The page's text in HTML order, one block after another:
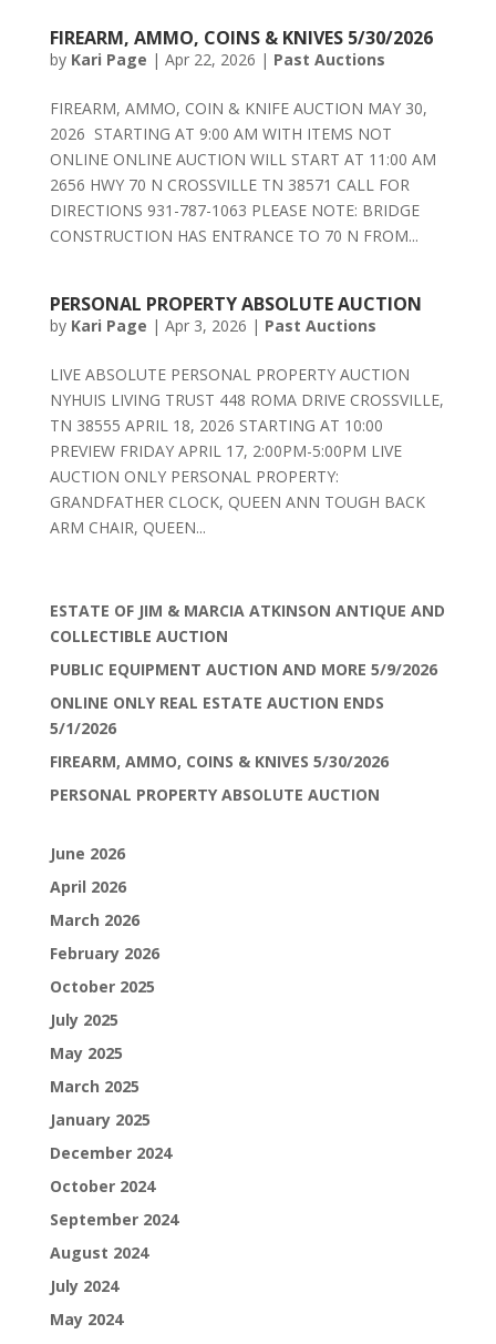
FIREARM, AMMO, COINS & KNIVES 5/30/2026
by Kari Page | Apr 22, 2026 | Past Auctions
FIREARM, AMMO, COIN & KNIFE AUCTION MAY 30,
2026 STARTING AT 9:00 AM WITH ITEMS NOT
ONLINE ONLINE AUCTION WILL START AT 11:00 AM
2656 HWY 70 N CROSSVILLE TN 38571 CALL FOR
DIRECTIONS 931-787-1063 PLEASE NOTE: BRIDGE
CONSTRUCTION HAS ENTRANCE TO 70 N FROM...
PERSONAL PROPERTY ABSOLUTE AUCTION
by Kari Page | Apr 3, 2026 | Past Auctions
LIVE ABSOLUTE PERSONAL PROPERTY AUCTION
NYHUIS LIVING TRUST 448 ROMA DRIVE CROSSVILLE,
TN 38555 APRIL 18, 2026 STARTING AT 10:00
PREVIEW FRIDAY APRIL 17, 2:00PM-5:00PM LIVE
AUCTION ONLY PERSONAL PROPERTY:
GRANDFATHER CLOCK, QUEEN ANN TOUGH BACK
ARM CHAIR, QUEEN...
ESTATE OF JIM & MARCIA ATKINSON ANTIQUE AND
COLLECTIBLE AUCTION
PUBLIC EQUIPMENT AUCTION AND MORE 5/9/2026
ONLINE ONLY REAL ESTATE AUCTION ENDS
5/1/2026
FIREARM, AMMO, COINS & KNIVES 5/30/2026
PERSONAL PROPERTY ABSOLUTE AUCTION
June 2026
April 2026
March 2026
February 2026
October 2025
July 2025
May 2025
March 2025
January 2025
December 2024
October 2024
September 2024
August 2024
July 2024
May 2024